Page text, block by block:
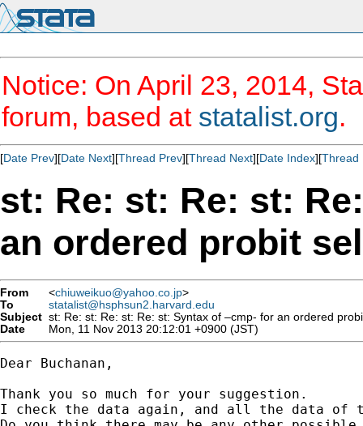
Notice: On April 23, 2014,
forum, based at statalist.org.
[Date Prev][Date Next][Thread Prev][Thread Next][Date Index][Thread
st: Re: st: Re: st:
an ordered probit
From <chiuweikuo@yahoo.co.jp>
To
statalist@hsphsun2.harvard.edu
Subject st: Re: st: Re: st: Re: st: Syntax of –cmp- for an ordered
Date
Mon, 11 Nov 2013 20:12:01 +0900 (JST)
Dear Buchanan,
Thank you so much for your suggestion.
I check the data again, and all the data of